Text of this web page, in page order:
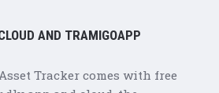
AND TRAMIGOAPP
Tracker comes with free